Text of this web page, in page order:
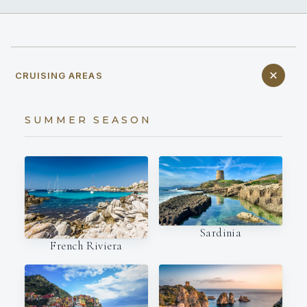
CRUISING AREAS
SUMMER SEASON
French Riviera
Sardinia